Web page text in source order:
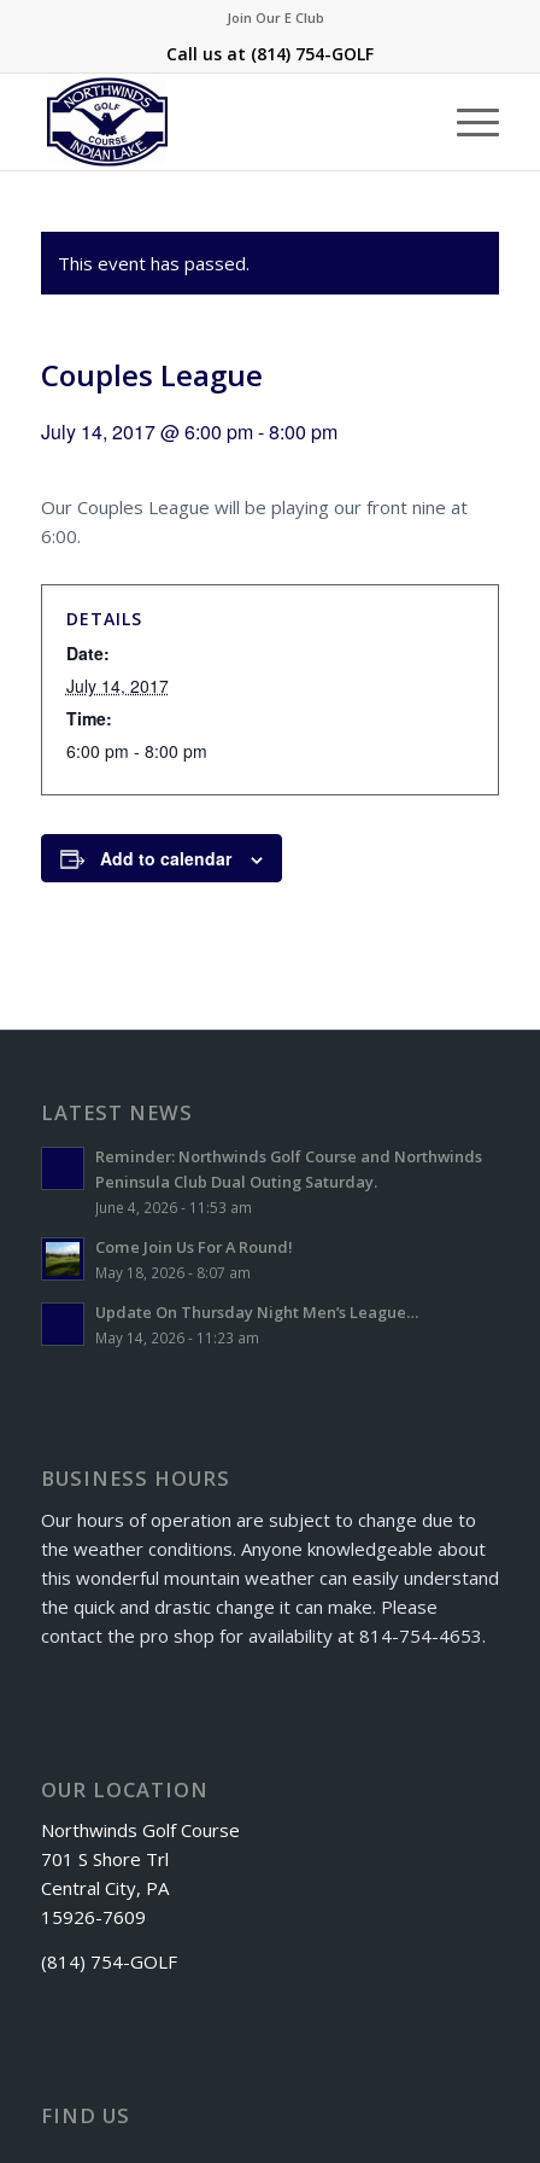
Join Our E Club
Call us at (814) 754-GOLF
This event has passed.
Couples League
July 14, 2017 @ 6:00 pm-8:00 pm
Our Couples League will be playing our front nine at
6:00.
DETAILS
Date:
July 14, 2017
Time:
6:00 pm - 8:00 pm
Add to calendar
LATEST NEWS
Reminder: Northwinds Golf Course and Northwinds
Peninsula Club Dual Outing Saturday.
June 4, 2026 - 11:53 am
Come Join Us For A Round!
May 18, 2026 - 8:07 am
Update On Thursday Night Men’s League…
May 14, 2026 - 11:23 am
BUSINESS HOURS
Our hours of operation are subject to change due to
the weather conditions. Anyone knowledgeable about
this wonderful mountain weather can easily understand
the quick and drastic change it can make. Please
contact the pro shop for availability at 814-754-4653.
OUR LOCATION
Northwinds Golf Course
701 S Shore Trl
Central City, PA
15926-7609
(814) 754-GOLF
FIND US